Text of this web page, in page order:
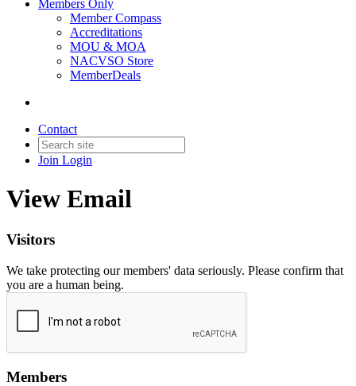
Members Only
Member Compass
Accreditations
MOU & MOA
NACVSO Store
MemberDeals
Contact
Join Login
View Email
Visitors
We take protecting our members' data seriously. Please confirm that
you are a human being.
Members